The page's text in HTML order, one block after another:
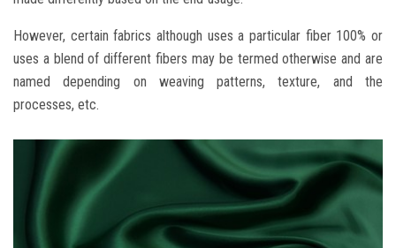
However, certain fabrics although uses a particular fiber 100% or
uses a blend of different fibers may be termed otherwise and are
named depending on weaving patterns, texture, and the
processes, etc.